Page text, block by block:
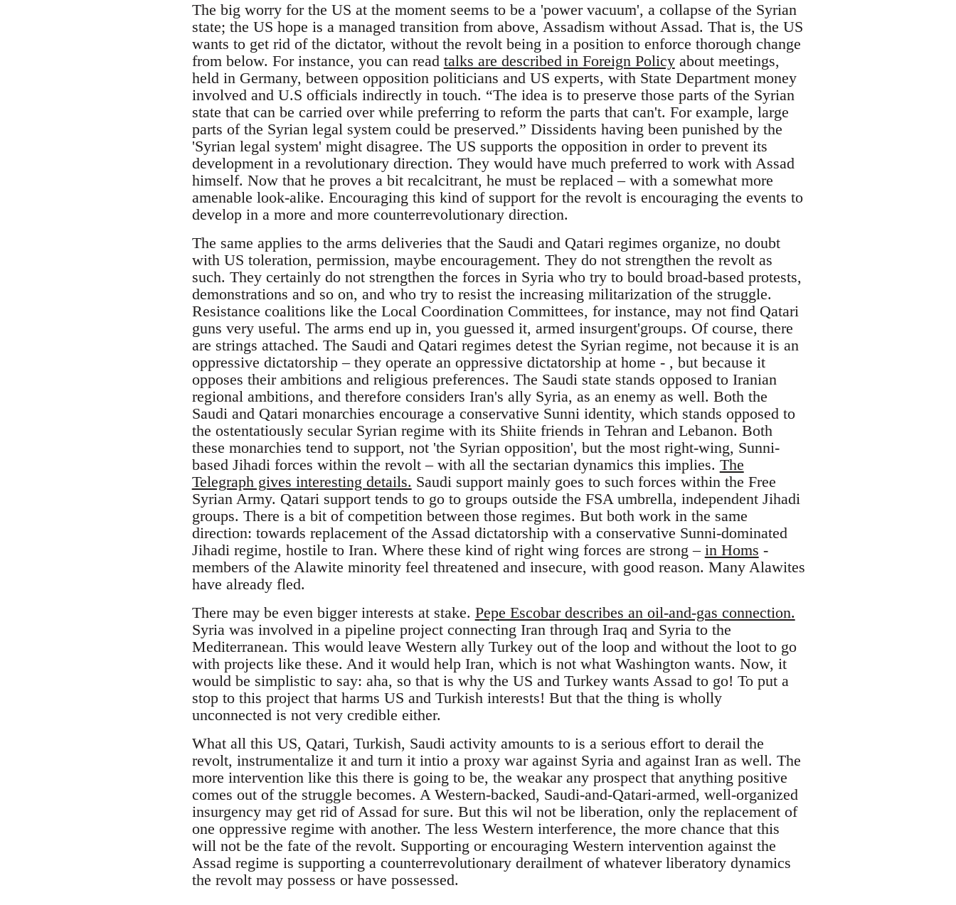
The big worry for the US at the moment seems to be a 'power vacuum', a collapse of the Syrian
state; the US hope is a managed transition from above, Assadism without Assad. That is, the US
wants to get rid of the dictator, without the revolt being in a position to enforce thorough change
from below. For instance, you can read talks are described in Foreign Policyabout meetings,
held in Germany, between opposition politicians and US experts, with State Department money
involved and U.S officials indirectly in touch. “The idea is to preserve those parts of the Syrian
state that can be carried over while preferring to reform the parts that can't. For example, large
parts of the Syrian legal system could be preserved.” Dissidents having been punished by the
'Syrian legal system' might disagree. The US supports the opposition in order to prevent its
development in a revolutionary direction. They would have much preferred to work with Assad
himself. Now that he proves a bit recalcitrant, he must be replaced – with a somewhat more
amenable look-alike. Encouraging this kind of support for the revolt is encouraging the events to
develop in a more and more counterrevolutionary direction.
The same applies to the arms deliveries that the Saudi and Qatari regimes organize, no doubt
with US toleration, permission, maybe encouragement. They do not strengthen the revolt as
such. They certainly do not strengthen the forces in Syria who try to bould broad-based protests,
demonstrations and so on, and who try to resist the increasing militarization of the struggle.
Resistance coalitions like the Local Coordination Committees, for instance, may not find Qatari
guns very useful. The arms end up in, you guessed it, armed insurgent'groups. Of course, there
are strings attached. The Saudi and Qatari regimes detest the Syrian regime, not because it is an
oppressive dictatorship – they operate an oppressive dictatorship at home - , but because it
opposes their ambitions and religious preferences. The Saudi state stands opposed to Iranian
regional ambitions, and therefore considers Iran's ally Syria, as an enemy as well. Both the
Saudi and Qatari monarchies encourage a conservative Sunni identity, which stands opposed to
the ostentatiously secular Syrian regime with its Shiite friends in Tehran and Lebanon. Both
these monarchies tend to support, not 'the Syrian opposition', but the most right-wing, Sunni-
based Jihadi forces within the revolt – with all the sectarian dynamics this implies. The
Telegraph gives interesting details. Saudi support mainly goes to such forces within the Free
Syrian Army. Qatari support tends to go to groups outside the FSA umbrella, independent Jihadi
groups. There is a bit of competition between those regimes. But both work in the same
direction: towards replacement of the Assad dictatorship with a conservative Sunni-dominated
Jihadi regime, hostile to Iran. Where these kind of right wing forces are strong – in Homs -
members of the Alawite minority feel threatened and insecure, with good reason. Many Alawites
have already fled.
There may be even bigger interests at stake. Pepe Escobar describes an oil-and-gas connection.
Syria was involved in a pipeline project connecting Iran through Iraq and Syria to the
Mediterranean. This would leave Western ally Turkey out of the loop and without the loot to go
with projects like these. And it would help Iran, which is not what Washington wants. Now, it
would be simplistic to say: aha, so that is why the US and Turkey wants Assad to go! To put a
stop to this project that harms US and Turkish interests! But that the thing is wholly
unconnected is not very credible either.
What all this US, Qatari, Turkish, Saudi activity amounts to is a serious effort to derail the
revolt, instrumentalize it and turn it intio a proxy war against Syria and against Iran as well. The
more intervention like this there is going to be, the weakar any prospect that anything positive
comes out of the struggle becomes. A Western-backed, Saudi-and-Qatari-armed, well-organized
insurgency may get rid of Assad for sure. But this wil not be liberation, only the replacement of
one oppressive regime with another. The less Western interference, the more chance that this
will not be the fate of the revolt. Supporting or encouraging Western intervention against the
Assad regime is supporting a counterrevolutionary derailment of whatever liberatory dynamics
the revolt may possess or have possessed.